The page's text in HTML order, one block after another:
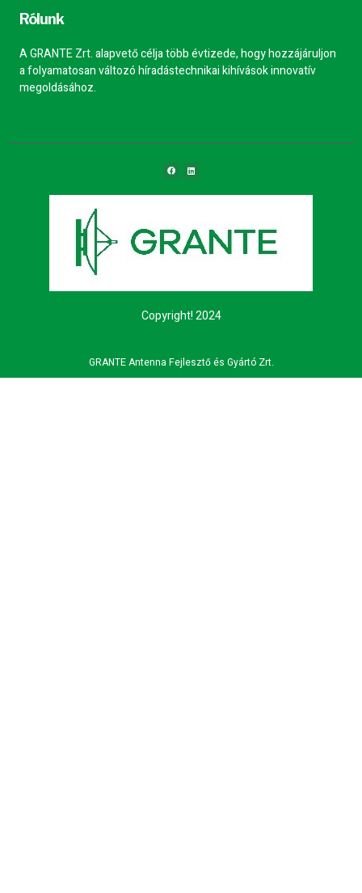
Rólunk
A GRANTE Zrt. alapvető célja több évtizede, hogy hozzájáruljon
a folyamatosan változó híradástechnikai kihívások innovatív
megoldásához.
Copyright! 2024
GRANTE Antenna Fejlesztő és Gyártó Zrt.